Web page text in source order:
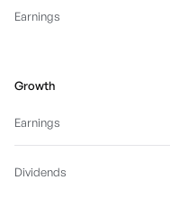
Earnings
Growth
Earnings
Dividends